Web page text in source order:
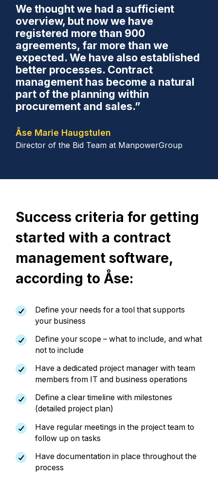
We thought we had a sufficient
overview, but now we have
registered more than 900
agreements, far more than we
expected. We have also established
better processes. Contract
management has become a natural
part of the planning within
procurement and sales.”
Åse Marie Haugstulen
Director of the Bid Team at ManpowerGroup
Success criteria for getting
started with a contract
management software,
according to Åse:
Define your needs for a tool that supports
your business
Define your scope – what to include, and what
not to include
Have a dedicated project manager with team
members from IT and business operations
Define a clear timeline with milestones
(detailed project plan)
Have regular meetings in the project team to
follow up on tasks
Have documentation in place throughout the
process